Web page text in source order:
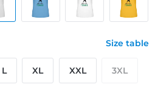
Size table
L XL XXL 3XL